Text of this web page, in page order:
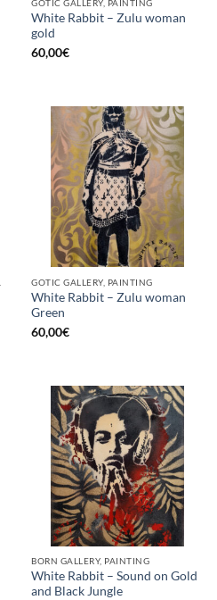
GOTIC GALLERY, PAINTING
White Rabbit – Zulu woman
gold
60,00€
GOTIC GALLERY, PAINTING
White Rabbit – Zulu woman
Green
60,00€
BORN GALLERY, PAINTING
White Rabbit – Sound on Gold
and Black Jungle